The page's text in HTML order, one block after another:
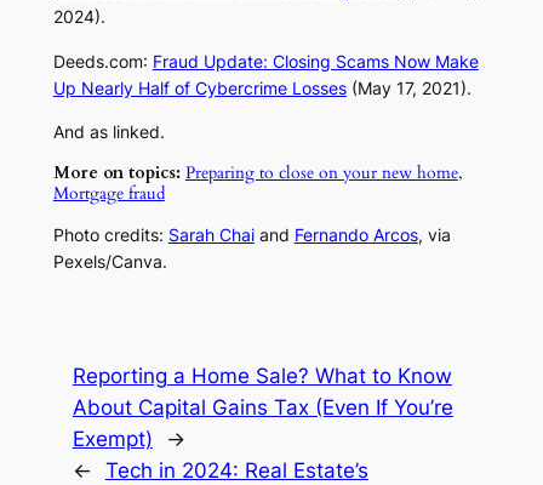
2024).
Deeds.com: Fraud Update: Closing Scams Now Make
Up Nearly Half of Cybercrime Losses(May 17, 2021).
And as linked.
More on topics: Preparing to close on your new home,
Mortgage fraud
Photo credits: Sarah Chaiand Fernando Arcos, via
Pexels/Canva.
Reporting a Home Sale? What to Know
About Capital Gains Tax (Even If You’re
Exempt)
→
← Tech in 2024: Real Estate’s